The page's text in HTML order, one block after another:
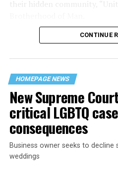
their hidden community,
“United we stand,” the men
their beloved UpStairs
space that served as a
havens.
CONTINUE
HOMEPAGE NEWS
New Supreme
critical LGBTQ
consequences
Business owner seeks to
weddings